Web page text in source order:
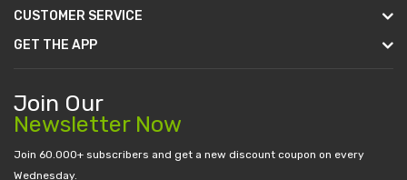
CUSTOMER SERVICE
GET THE APP
Join Our
Newsletter Now
Join 60.000+ subscribers and get a new discount coupon on every
Wednesday.